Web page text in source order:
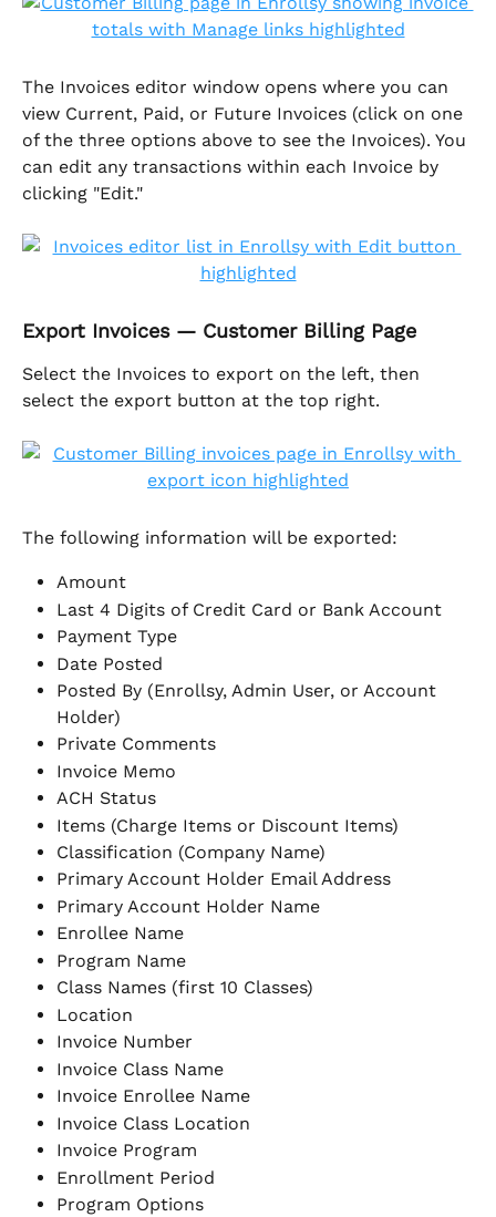
The Invoices editor window opens where you can
view Current, Paid, or Future Invoices (click on one
of the three options above to see the Invoices). You
can edit any transactions within each Invoice by
clicking "Edit."
Export Invoices — Customer Billing Page
Select the Invoices to export on the left, then
select the export button at the top right.
The following information will be exported:
Amount
Last 4 Digits of Credit Card or Bank Account
Payment Type
Date Posted
Posted By (Enrollsy, Admin User, or Account
Holder)
Private Comments
Invoice Memo
ACH Status
Items (Charge Items or Discount Items)
Classification (Company Name)
Primary Account Holder Email Address
Primary Account Holder Name
Enrollee Name
Program Name
Class Names (first 10 Classes)
Location
Invoice Number
Invoice Class Name
Invoice Enrollee Name
Invoice Class Location
Invoice Program
Enrollment Period
Program Options